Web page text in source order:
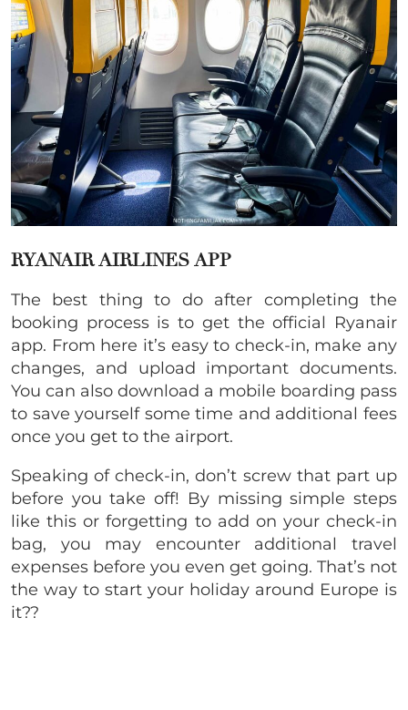
RYANAIR AIRLINES APP
The best thing to do after completing the
booking process is to get the official Ryanair
app. From here it’s easy to check-in, make any
changes, and upload important documents.
You can also download a mobile boarding pass
to save yourself some time and additional fees
once you get to the airport.
Speaking of check-in, don’t screw that part up
before you take off! By missing simple steps
like this or forgetting to add on your check-in
bag, you may encounter additional travel
expenses before you even get going. That’s not
the way to start your holiday around Europe is
it??